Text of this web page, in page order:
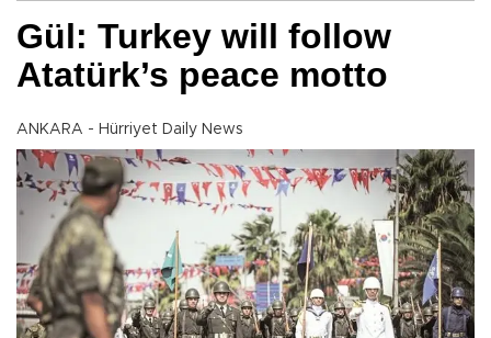
Gül: Turkey will follow
Atatürk’s peace motto
ANKARA - Hürriyet Daily News